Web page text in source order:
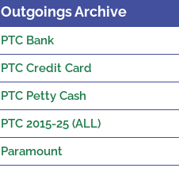
Outgoings Archive
PTC Bank
PTC Credit Card
PTC Petty Cash
PTC 2015-25 (ALL)
Paramount